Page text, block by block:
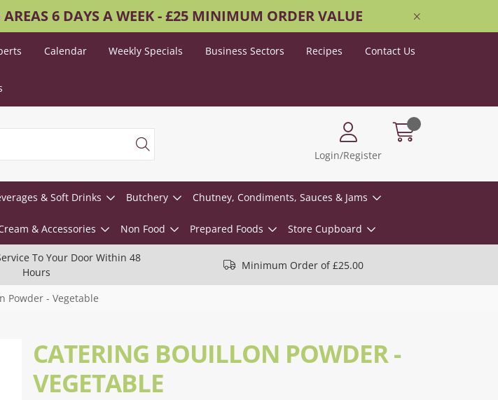
6 DAYS A WEEK - £25 MINIMUM ORDER VALUE
Calendar Weekly Specials Business Sectors Recipes Contact Us
Login/Register
& Soft Drinks Butchery Chutney, Condiments, Sauces & Jams
& Accessories Non Food Prepared Foods Store Cupboard
To Your Door Within 48
Hours
Minimum Order of £25.00
Powder - Vegetable
CATERING BOUILLON POWDER -
VEGETABLE